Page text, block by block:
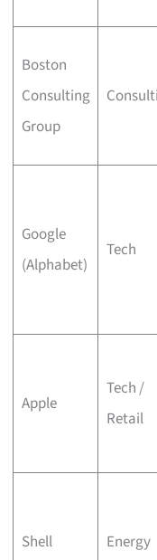
Boston
Consulting
Group
Google
(Alphabet)
Tech
Apple
Tech /
Retail
Shell Energy